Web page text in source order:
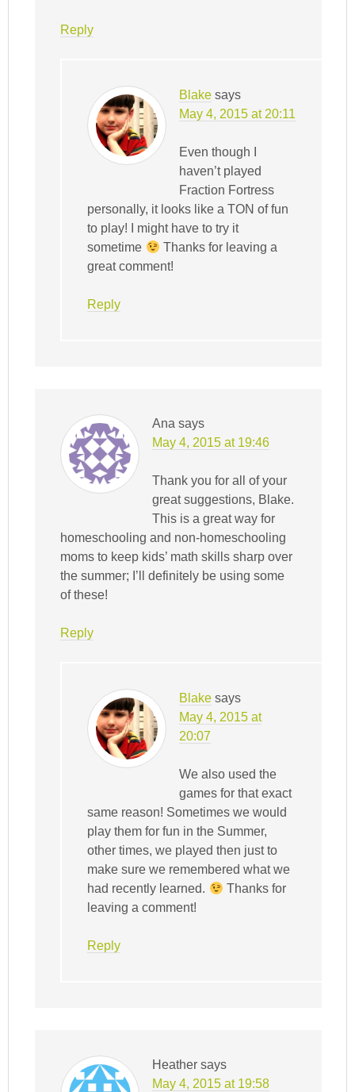
Reply
Blake says
May 4, 2015 at 20:11
Even though I
haven’t played
Fraction Fortress
personally, it looks like a TON of fun
to play! I might have to try it
sometime
Thanks for leaving a
great comment!
Reply
Ana says
May 4, 2015 at 19:46
Thank you for all of your
great suggestions, Blake.
This is a great way for
homeschooling and non-homeschooling
moms to keep kids’ math skills sharp over
the summer; I’ll definitely be using some
of these!
Reply
Blake says
May 4, 2015 at
20:07
We also used the
games for that exact
same reason! Sometimes we would
play them for fun in the Summer,
other times, we played then just to
make sure we remembered what we
had recently learned.
Thanks for
leaving a comment!
Reply
Heather says
May 4, 2015 at 19:58